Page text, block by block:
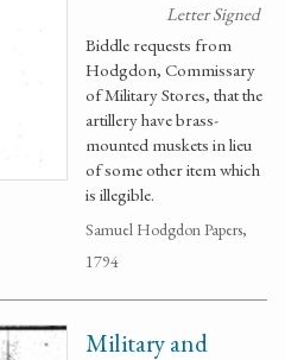
Letter Signed
Biddle requests from
Hodgdon, Commissary
of Military Stores, that the
artillery have brass-
mounted muskets in lieu
of some other item which
is illegible.
Samuel Hodgdon Papers,
1794
Military and